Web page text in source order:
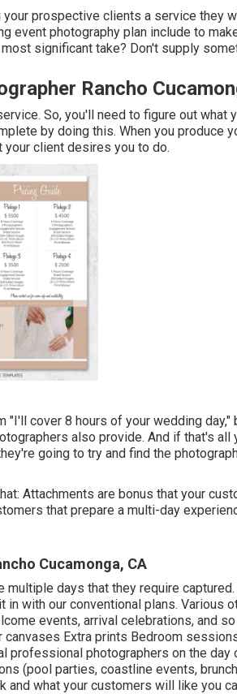
prospective clients a service they
event photography plan include to
significant take? Don't supply
Rancho
So, you'll need to figure out what
by doing this. When you produce
client desires you to do.
"I'll cover 8 hours of your wedding
also provide. And if that's all
going to try and find the
Attachments are bonus that your
that prepare a multi-day
Cucamonga, CA
multiple days that they require
in with our conventional plans. Various
events, arrival celebrations, and
Extra prints Bedroom
professional photographers on the day
(pool parties, coastline events,
what your customers will like you